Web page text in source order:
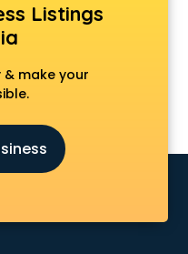
Listings
& make your